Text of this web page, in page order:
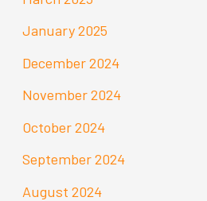
January 2025
December 2024
November 2024
October 2024
September 2024
August 2024